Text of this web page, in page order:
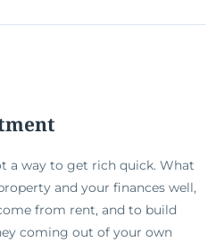
a way to get rich quick. What
and your finances well,
from rent, and to build
coming out of your own